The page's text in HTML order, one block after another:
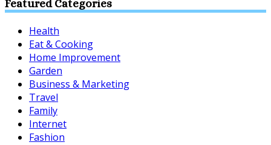
Featured Categories
Health
Eat & Cooking
Home Improvement
Garden
Business & Marketing
Travel
Family
Internet
Fashion